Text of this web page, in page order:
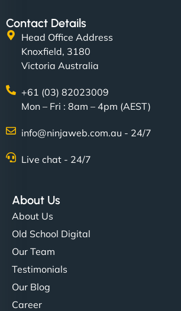
Contact Details
Head Office Address
Knoxfield, 3180
Victoria Australia
+61 (03) 82023009
Mon – Fri : 8am – 4pm (AEST)
info@ninjaweb.com.au - 24/7
Live chat - 24/7
About Us
About Us
Old School Digital
Our Team
Testimonials
Our Blog
Career